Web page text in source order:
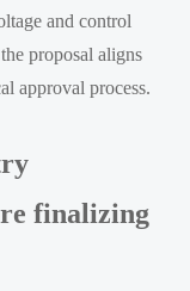
and control
proposal aligns
approval process.
finalizing